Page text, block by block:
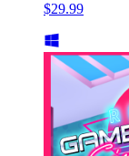
$29.99